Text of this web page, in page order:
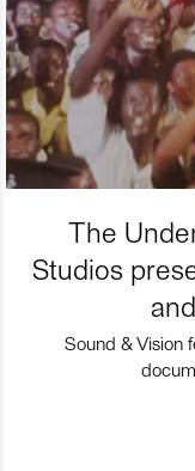
The
Studios
Sound & Vision